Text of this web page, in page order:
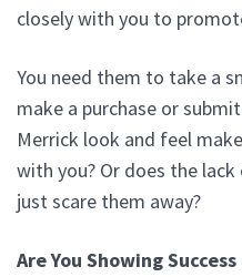
closely with you to
You need them to take a
make a purchase or
Merrick look and feel
with you? Or does the
just scare them away?
Are You Showing